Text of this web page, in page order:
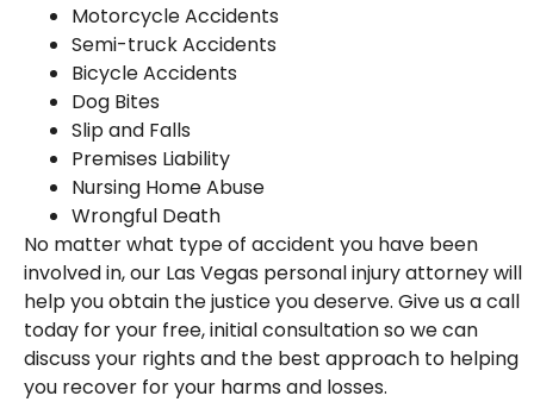
Motorcycle Accidents
Semi-truck Accidents
Bicycle Accidents
Dog Bites
Slip and Falls
Premises Liability
Nursing Home Abuse
Wrongful Death
No matter what type of accident you have been
involved in, our Las Vegas personal injury attorney will
help you obtain the justice you deserve. Give us a call
today for your free, initial consultation so we can
discuss your rights and the best approach to helping
you recover for your harms and losses.